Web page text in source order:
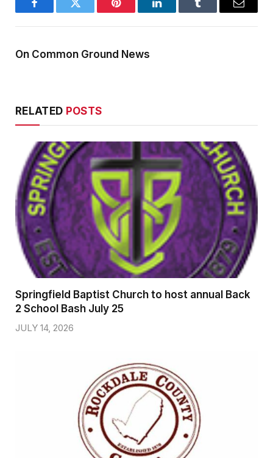
FacebookTwitter Pinterest LinkedInTumblr Email
On Common Ground News
RELATED POSTS
Springfield Baptist Church to host annual Back
2 School Bash July 25
JULY 14, 2026